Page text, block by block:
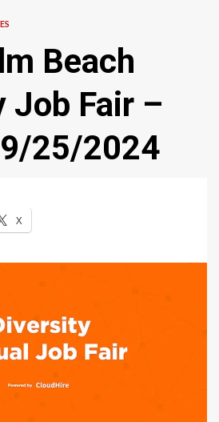
Beach
Job Fair –
25/2024
X